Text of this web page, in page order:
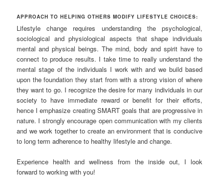
APPROACH TO HELPING OTHERS MODIFY LIFESTYLE CHOICES:
Lifestyle change requires understanding the psychological,
sociological and physiological aspects that shape individuals
mental and physical beings. The mind, body and spirit have to
connect to produce results. I take time to really understand the
mental stage of the individuals I work with and we build based
upon the foundation they start from with a strong vision of where
they want to go. I recognize the desire for many individuals in our
society to have immediate reward or benefit for their efforts,
hence I emphasize creating SMART goals that are progressive in
nature. I strongly encourage open communication with my clients
and we work together to create an environment that is conducive
to long term adherence to healthy lifestyle and change.
Experience health and wellness from the inside out, I look
forward to working with you!